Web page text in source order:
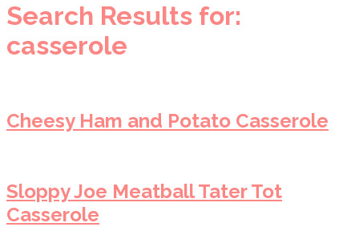
Search Results for:
casserole
Cheesy Ham and Potato Casserole
Sloppy Joe Meatball Tater Tot
Casserole